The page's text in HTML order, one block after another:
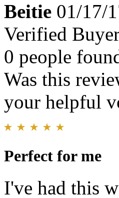
Beitie 01/17/
Verified
0 people
Was this
your helpful
Perfect for me
I've had this